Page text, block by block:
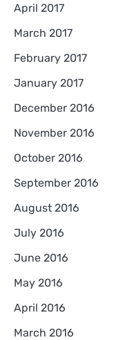
April 2017
March 2017
February 2017
January 2017
December 2016
November 2016
October 2016
September 2016
August 2016
July 2016
June 2016
May 2016
April 2016
March 2016